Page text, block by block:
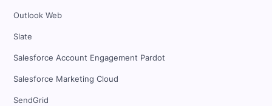
Outlook Web
Slate
Salesforce Account Engagement Pardot
Salesforce Marketing Cloud
SendGrid